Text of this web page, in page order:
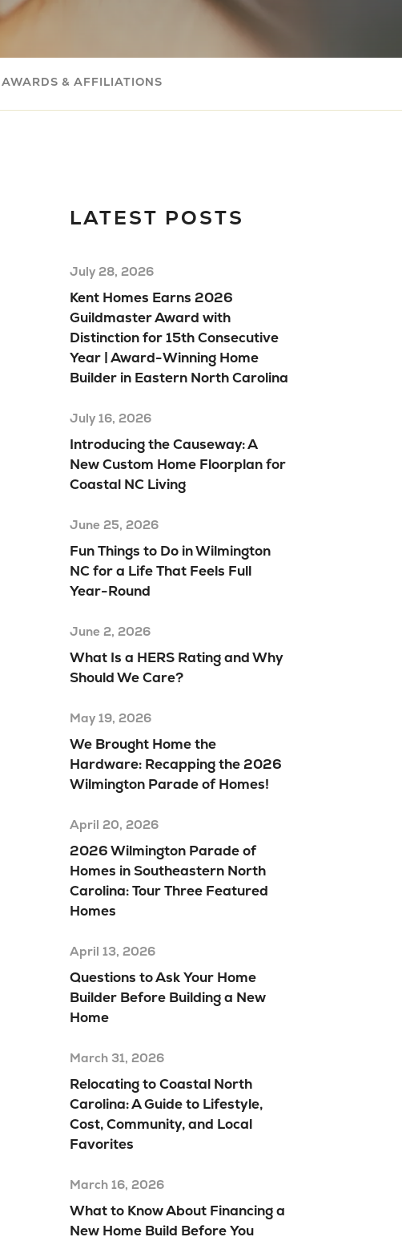
AWARDS & AFFILIATIONS
LATEST POSTS
July 28, 2026
Kent Homes Earns 2026
Guildmaster Award with
Distinction for 15th Consecutive
Year | Award-Winning Home
Builder in Eastern North Carolina
July 16, 2026
Introducing the Causeway: A
New Custom Home Floorplan for
Coastal NC Living
June 25, 2026
Fun Things to Do in Wilmington
NC for a Life That Feels Full
Year-Round
June 2, 2026
What Is a HERS Rating and Why
Should We Care?
May 19, 2026
We Brought Home the
Hardware: Recapping the 2026
Wilmington Parade of Homes!
April 20, 2026
2026 Wilmington Parade of
Homes in Southeastern North
Carolina: Tour Three Featured
Homes
April 13, 2026
Questions to Ask Your Home
Builder Before Building a New
Home
March 31, 2026
Relocating to Coastal North
Carolina: A Guide to Lifestyle,
Cost, Community, and Local
Favorites
March 16, 2026
What to Know About Financing a
New Home Build Before You